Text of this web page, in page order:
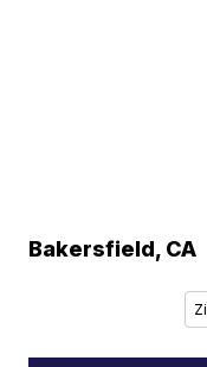
Bakersfield, CA